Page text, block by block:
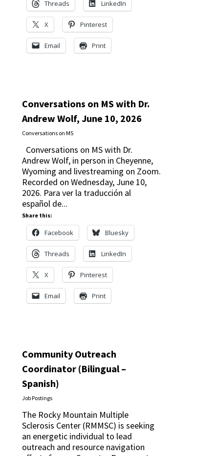
Threads LinkedIn
X Pinterest
Email Print
Conversations on MS with Dr.
Andrew Wolf, June 10, 2026
Conversations on MS
Conversations on MS with Dr.
Andrew Wolf, in person in Cheyenne,
Wyoming and livestreaming on Zoom.
Recorded on Wednesday, June 10,
2026. Para ver la traducción al
español de...
Share this:
Facebook Bluesky
Threads LinkedIn
X Pinterest
Email Print
Community Outreach
Coordinator (Bilingual –
Spanish)
Job Postings
The Rocky Mountain Multiple
Sclerosis Center (RMMSC) is seeking
an energetic individual to lead
outreach and resource navigation